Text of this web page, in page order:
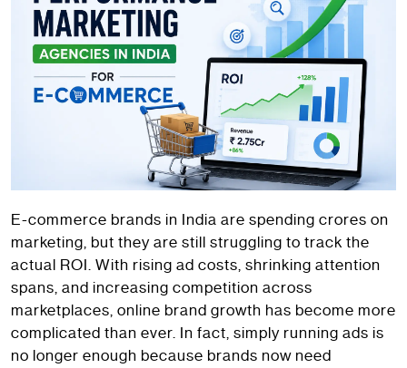
E-commerce brands in India are spending crores on
marketing, but they are still struggling to track the
actual ROI. With rising ad costs, shrinking attention
spans, and increasing competition across
marketplaces, online brand growth has become more
complicated than ever. In fact, simply running ads is
no longer enough because brands now need